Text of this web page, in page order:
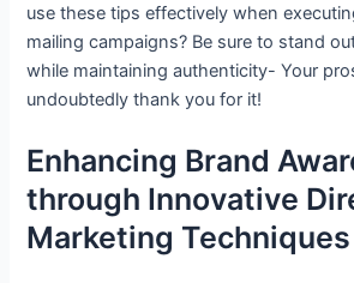
use these tips effectively when
mailing campaigns? Be sure to stand
while maintaining authenticity- Your
undoubtedly thank you for it!
Enhancing Brand
through Innovative
Marketing Techniques